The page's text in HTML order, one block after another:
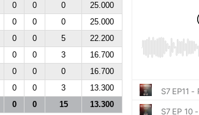
0 0 0
25.000
0 0 0
25.000
0 0 5
22.200
0 0 3
16.700
0 0 0
16.700
0 0 3
13.300
0 0 15 13.300